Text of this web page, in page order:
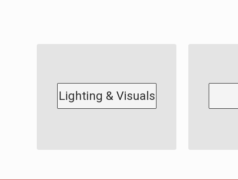
Lighting & Visuals